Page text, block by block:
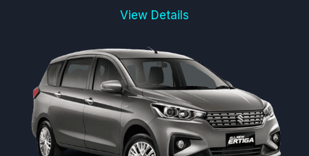
View Details